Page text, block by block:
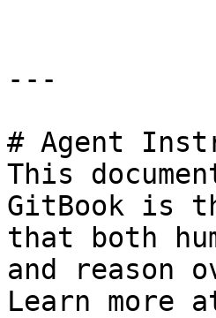
---
# Agent
This
GitBook is
that both
and reason
Learn more